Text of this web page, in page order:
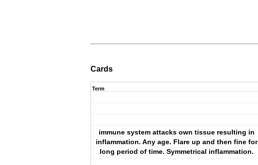
Cards
Term
immune system attacks own tissue resulting in
inflammation. Any age. Flare up and then fine for
long period of time. Symmetrical inflammation.